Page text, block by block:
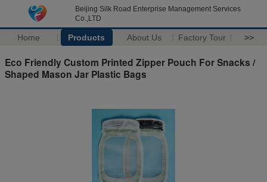
Beijing Silk Road Enterprise Management Services
Co.,LTD
Home Products About Us Factory Tour >>
Eco Friendly Custom Printed Zipper Pouch For Snacks /
Shaped Mason Jar Plastic Bags